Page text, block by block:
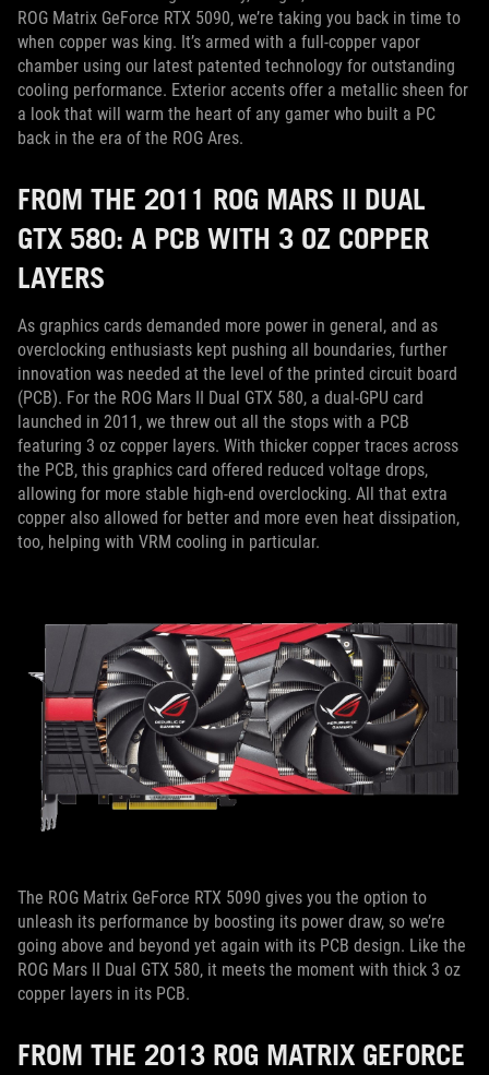
ROG Matrix GeForce RTX 5090, we’re taking you back in time to
when copper was king. It’s armed with a full-copper vapor
chamber using our latest patented technology for outstanding
cooling performance. Exterior accents offer a metallic sheen for
a look that will warm the heart of any gamer who built a PC
back in the era of the ROG Ares.
FROM THE 2011 ROG MARS II DUAL
GTX 580: A PCB WITH 3 OZ COPPER
LAYERS
As graphics cards demanded more power in general, and as
overclocking enthusiasts kept pushing all boundaries, further
innovation was needed at the level of the printed circuit board
(PCB). For the ROG Mars II Dual GTX 580, a dual-GPU card
launched in 2011, we threw out all the stops with a PCB
featuring 3 oz copper layers. With thicker copper traces across
the PCB, this graphics card offered reduced voltage drops,
allowing for more stable high-end overclocking. All that extra
copper also allowed for better and more even heat dissipation,
too, helping with VRM cooling in particular.
The ROG Matrix GeForce RTX 5090 gives you the option to
unleash its performance by boosting its power draw, so we’re
going above and beyond yet again with its PCB design. Like the
ROG Mars II Dual GTX 580, it meets the moment with thick 3 oz
copper layers in its PCB.
FROM THE 2013 ROG MATRIX GEFORCE